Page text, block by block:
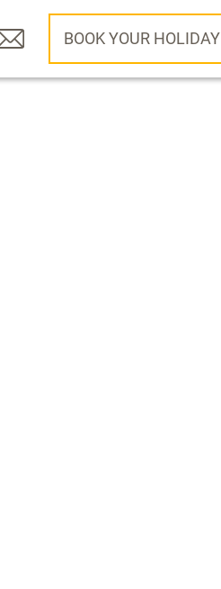
BOOK YOUR HOLIDAY